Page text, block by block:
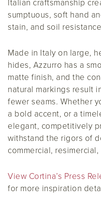
Italian craftsmanship
sumptuous, soft hand
stain, and soil
Made in Italy on large,
hides, Azzurro has a
matte finish, and the
natural markings result
fewer seams. Whether
a bold accent, or a
elegant, competitively
withstand the rigors of
commercial,
View Cortina’s Press
for more inspiration